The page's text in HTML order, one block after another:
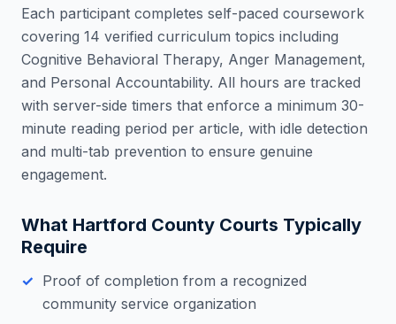
Each participant completes self-paced coursework
covering 14 verified curriculum topics including
Cognitive Behavioral Therapy, Anger Management,
and Personal Accountability. All hours are tracked
with server-side timers that enforce a minimum 30-
minute reading period per article, with idle detection
and multi-tab prevention to ensure genuine
engagement.
What Hartford County Courts Typically
Require
Proof of completion from a recognized
community service organization